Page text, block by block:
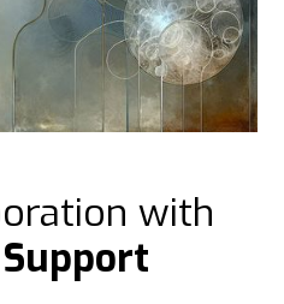
with